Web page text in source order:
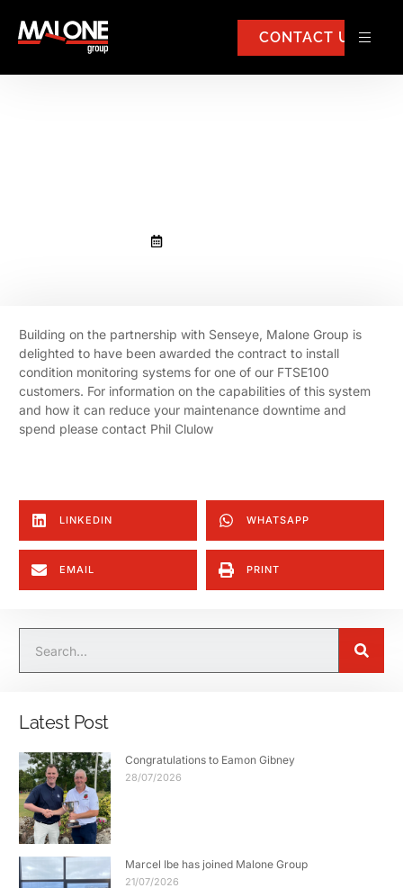
CONTACT US
Building on the partnership with Senseye, Malone Group is
delighted to have been awarded the contract to install
condition monitoring systems for one of our FTSE100
customers. For information on the capabilities of this system
and how it can reduce your maintenance downtime and
spend please contact Phil Clulow
LINKEDIN WHATSAPP
EMAIL PRINT
Latest Post
Congratulations to Eamon Gibney
28/07/2026
Marcel Ibe has joined Malone Group
21/07/2026